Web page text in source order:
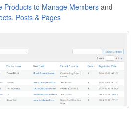
Products to Manage Members and
Posts & Pages